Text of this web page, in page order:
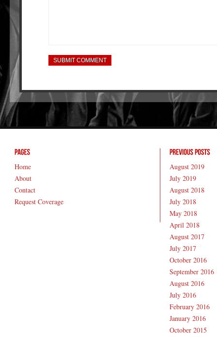
Home
About
Contact
Request Coverage
August 2019
July 2019
August 2018
July 2018
May 2018
April 2018
August 2017
July 2017
October 2016
September 2016
August 2016
July 2016
February 2016
January 2016
October 2015